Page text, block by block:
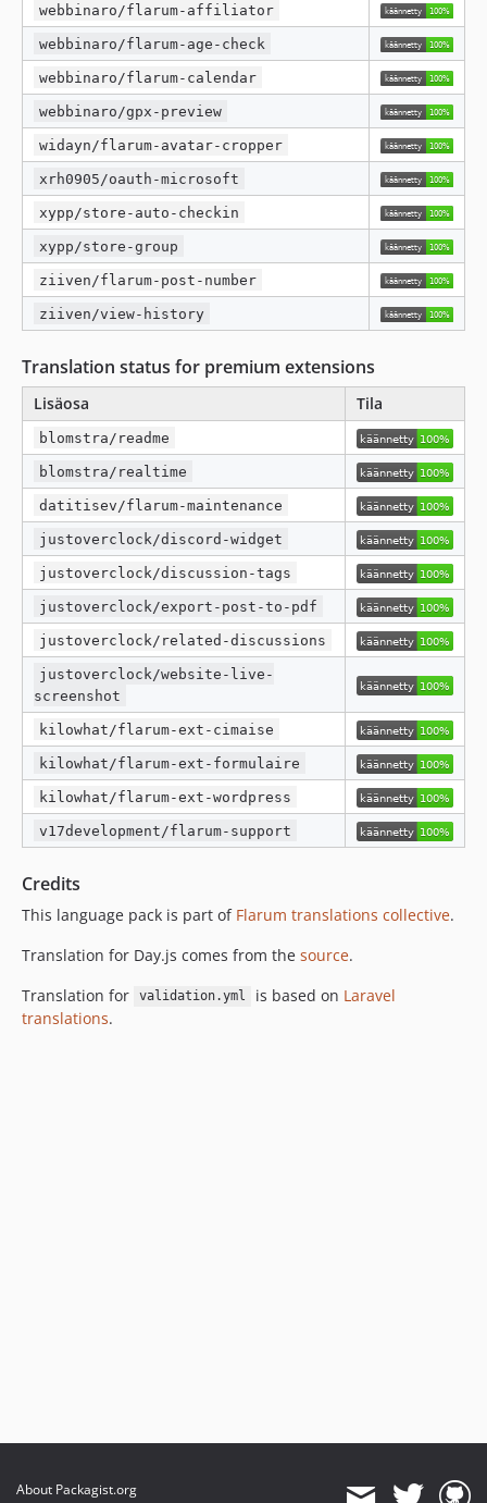
webbinaro/flarum-affiliator
webbinaro/flarum-age-check
webbinaro/flarum-calendar
webbinaro/gpx-preview
widayn/flarum-avatar-cropper
xrh0905/oauth-microsoft
xypp/store-auto-checkin
xypp/store-group
ziiven/flarum-post-number
ziiven/view-history
Translation status for premium extensions
Lisäosa Tila
blomstra/readme
blomstra/realtime
datitisev/flarum-maintenance
justoverclock/discord-widget
justoverclock/discussion-tags
justoverclock/export-post-to-pdf
justoverclock/related-discussions
justoverclock/website-live-
screenshot
kilowhat/flarum-ext-cimaise
kilowhat/flarum-ext-formulaire
kilowhat/flarum-ext-wordpress
v17development/flarum-support
Credits
This language pack is part of Flarum translations collective.
Translation for Day.js comes from the source.
Translation for
validation.yml is based on Laravel
translations.
About Packagist.org